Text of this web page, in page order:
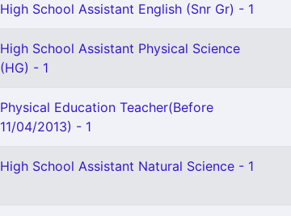
High School Assistant English (Snr Gr) - 1
High School Assistant Physical Science
(HG) - 1
Physical Education Teacher(Before
11/04/2013) - 1
High School Assistant Natural Science - 1